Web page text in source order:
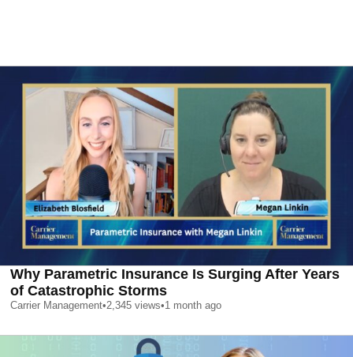
Why Parametric Insurance Is Surging After Years
of Catastrophic Storms
Carrier Management•2,345 views•1 month ago